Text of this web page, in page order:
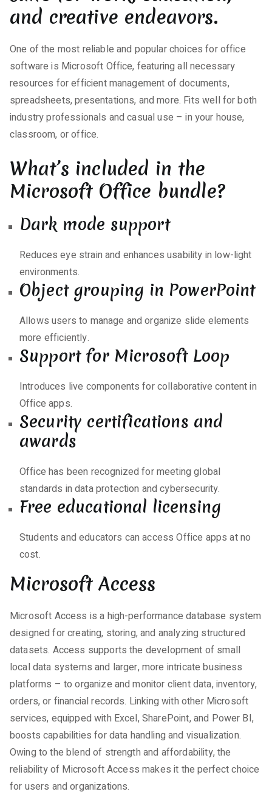
and creative endeavors.
One of the most reliable and popular choices for office
software is Microsoft Office, featuring all necessary
resources for efficient management of documents,
spreadsheets, presentations, and more. Fits well for both
industry professionals and casual use – in your house,
classroom, or office.
What’s included in the
Microsoft Office bundle?
Dark mode support
Reduces eye strain and enhances usability in low-light
environments.
Object grouping in PowerPoint
Allows users to manage and organize slide elements
more efficiently.
Support for Microsoft Loop
Introduces live components for collaborative content in
Office apps.
Security certifications and
awards
Office has been recognized for meeting global
standards in data protection and cybersecurity.
Free educational licensing
Students and educators can access Office apps at no
cost.
Microsoft Access
Microsoft Access is a high-performance database system
designed for creating, storing, and analyzing structured
datasets. Access supports the development of small
local data systems and larger, more intricate business
platforms – to organize and monitor client data, inventory,
orders, or financial records. Linking with other Microsoft
services, equipped with Excel, SharePoint, and Power BI,
boosts capabilities for data handling and visualization.
Owing to the blend of strength and affordability, the
reliability of Microsoft Access makes it the perfect choice
for users and organizations.